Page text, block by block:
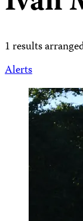
1 results
Alerts